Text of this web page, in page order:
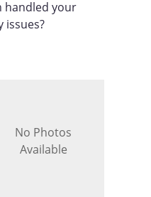
handled your
issues?
No Photos
Available